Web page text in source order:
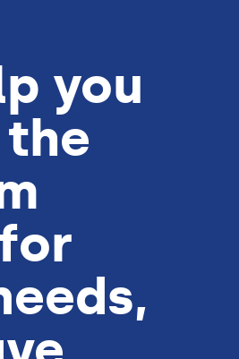
you